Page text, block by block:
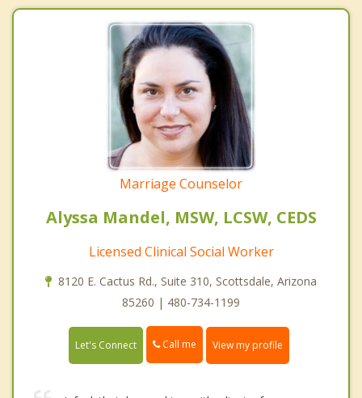
Marriage Counselor
Alyssa Mandel, MSW, LCSW, CEDS
Licensed Clinical Social Worker
8120 E. Cactus Rd., Suite 310, Scottsdale, Arizona
85260 | 480-734-1199
Let's Connect Call me View my profile